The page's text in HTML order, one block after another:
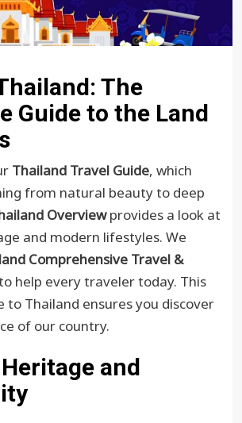
The
Guide to the Land
Thailand Travel Guide, which
from natural beauty to deep
Overviewprovides a look at
and modern lifestyles. We
Comprehensive Travel &
help every traveler today. This
to Thailand ensures you discover
of our country.
and